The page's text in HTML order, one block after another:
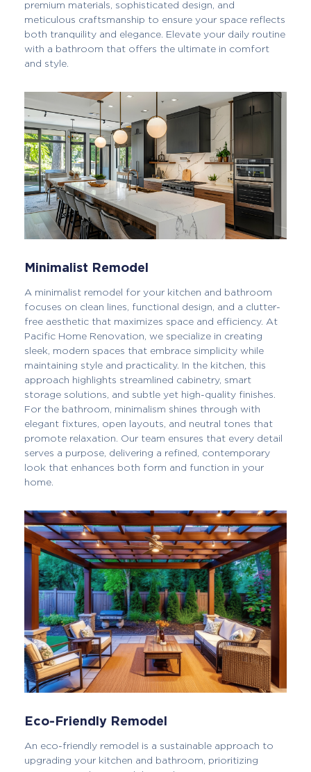
premium materials, sophisticated design, and
meticulous craftsmanship to ensure your space reflects
both tranquility and elegance. Elevate your daily routine
with a bathroom that offers the ultimate in comfort
and style.
Minimalist Remodel
A minimalist remodel for your kitchen and bathroom
focuses on clean lines, functional design, and a clutter-
free aesthetic that maximizes space and efficiency. At
Pacific Home Renovation, we specialize in creating
sleek, modern spaces that embrace simplicity while
maintaining style and practicality. In the kitchen, this
approach highlights streamlined cabinetry, smart
storage solutions, and subtle yet high-quality finishes.
For the bathroom, minimalism shines through with
elegant fixtures, open layouts, and neutral tones that
promote relaxation. Our team ensures that every detail
serves a purpose, delivering a refined, contemporary
look that enhances both form and function in your
home.
Eco-Friendly Remodel
An eco-friendly remodel is a sustainable approach to
upgrading your kitchen and bathroom, prioritizing